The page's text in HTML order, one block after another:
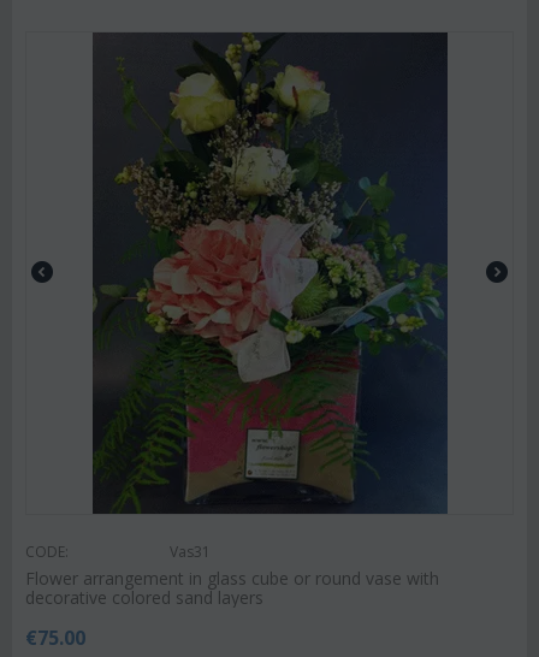
CODE: Vas31
Flower arrangement in glass cube or round vase with
decorative colored sand layers
€75.00